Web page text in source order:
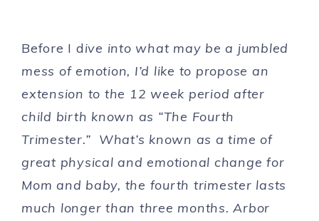
Before I dive into what may be a jumbled
mess of emotion, I’d like to propose an
extension to the 12 week period after
child birth known as “The Fourth
Trimester.” What’s known as a time of
great physical and emotional change for
Mom and baby, the fourth trimester lasts
much longer than three months. Arbor